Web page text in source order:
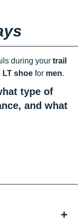
during your trail
LT shoe for men.
type of
and what